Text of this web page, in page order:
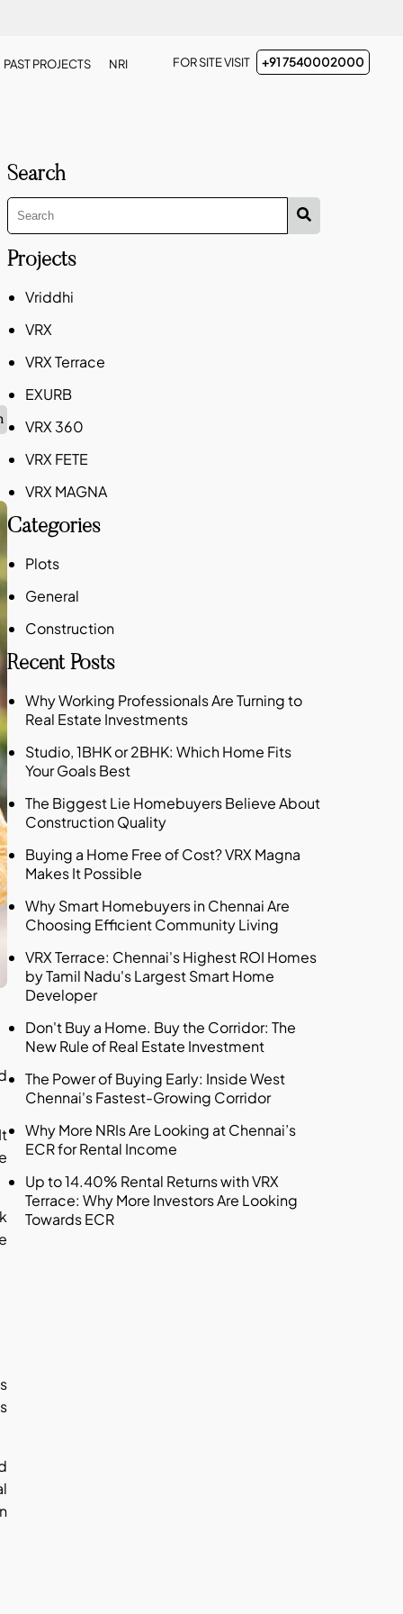
PAST PROJECTS NRI FOR SITE VISIT +91 7540002000
Search
Projects
Vriddhi
VRX
VRX Terrace
EXURB
VRX 360
VRX FETE
VRX MAGNA
Categories
Plots
General
Construction
Recent Posts
Why Working Professionals Are Turning to
Real Estate Investments
Studio, 1BHK or 2BHK: Which Home Fits
Your Goals Best
The Biggest Lie Homebuyers Believe About
Construction Quality
Buying a Home Free of Cost? VRX Magna
Makes It Possible
Why Smart Homebuyers in Chennai Are
Choosing Efficient Community Living
VRX Terrace: Chennai's Highest ROI Homes
by Tamil Nadu's Largest Smart Home
Developer
Don't Buy a Home. Buy the Corridor: The
New Rule of Real Estate Investment
The Power of Buying Early: Inside West
Chennai's Fastest-Growing Corridor
Why More NRIs Are Looking at Chennai’s
ECR for Rental Income
Up to 14.40% Rental Returns with VRX
Terrace: Why More Investors Are Looking
Towards ECR